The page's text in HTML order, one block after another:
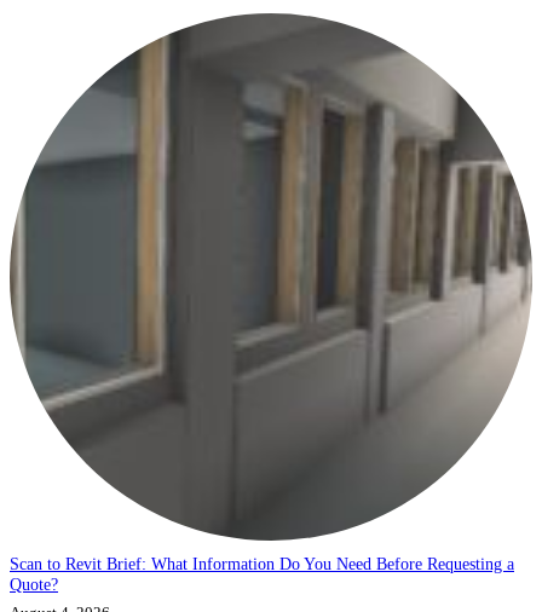
Scan to Revit Brief: What Information Do You Need Before Requesting a
Quote?